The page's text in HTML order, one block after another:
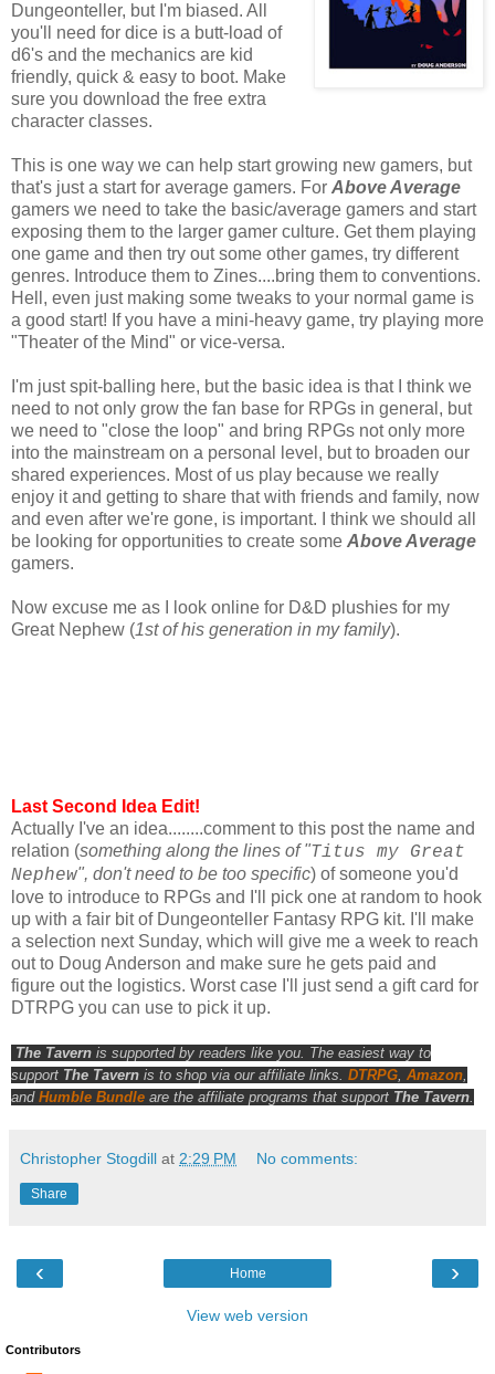
Dungeonteller, but I'm biased. All
you'll need for dice is a butt-load of
d6's and the mechanics are kid
friendly, quick & easy to boot. Make
sure you download the free extra
character classes.
This is one way we can help start growing new gamers, but
that's just a start for average gamers. For Above Average
gamers we need to take the basic/average gamers and start
exposing them to the larger gamer culture. Get them playing
one game and then try out some other games, try different
genres. Introduce them to Zines....bring them to conventions.
Hell, even just making some tweaks to your normal game is
a good start! If you have a mini-heavy game, try playing more
"Theater of the Mind" or vice-versa.
I'm just spit-balling here, but the basic idea is that I think we
need to not only grow the fan base for RPGs in general, but
we need to "close the loop" and bring RPGs not only more
into the mainstream on a personal level, but to broaden our
shared experiences. Most of us play because we really
enjoy it and getting to share that with friends and family, now
and even after we're gone, is important. I think we should all
be looking for opportunities to create some Above Average
gamers.
Now excuse me as I look online for D&D plushies for my
Great Nephew (1st of his generation in my family).
Last Second Idea Edit!
Actually I've an idea........comment to this post the name and
relation (something along the lines of "Titus my Great
Nephew", don't need to be too specific) of someone you'd
love to introduce to RPGs and I'll pick one at random to hook
up with a fair bit of Dungeonteller Fantasy RPG kit. I'll make
a selection next Sunday, which will give me a week to reach
out to Doug Anderson and make sure he gets paid and
figure out the logistics. Worst case I'll just send a gift card for
DTRPG you can use to pick it up.
The Tavern is supported by readers like you. The easiest way to
support The Tavern is to shop via our affiliate links. DTRPG, Amazon,
and Humble Bundle are the affiliate programs that support The Tavern.
Christopher Stogdill at 2:29 PM No comments:
Share
‹ ›
Home
View web version
Contributors